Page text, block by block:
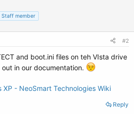
Staff member
#2
and boot.ini files on teh VIsta drive
in our documentation.
- NeoSmart Technologies Wiki
Reply